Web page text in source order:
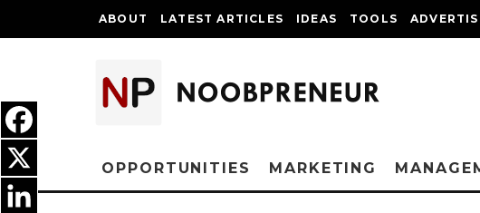
ABOUT LATEST ARTICLES IDEAS TOOLS
OPPORTUNITIES MARKETING